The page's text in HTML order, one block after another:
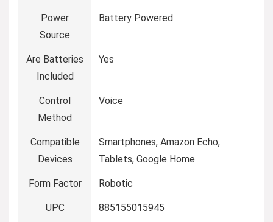
Power
Source
Battery Powered
Are Batteries
Included
Yes
Control
Method
Voice
Compatible
Devices
Smartphones, Amazon Echo,
Tablets, Google Home
Form Factor Robotic
UPC 885155015945